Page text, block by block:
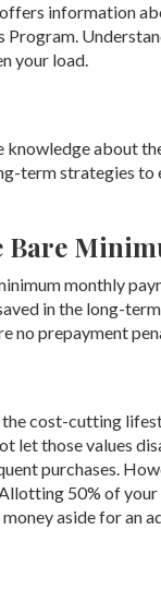
information
Program.
your load.
about
term strategies
Bare
monthly
in the long-
no prepayment
cost-cutting
let those values
purchases.
50% of
aside for an